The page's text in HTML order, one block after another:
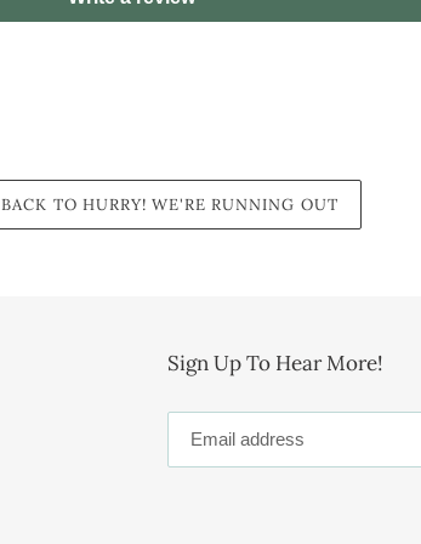
BACK TO HURRY! WE'RE RUNNING OUT
Sign Up To Hear More!